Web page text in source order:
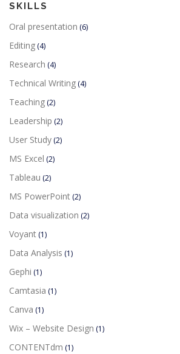
SKILLS
Oral presentation (6)
Editing (4)
Research (4)
Technical Writing (4)
Teaching (2)
Leadership (2)
User Study (2)
MS Excel (2)
Tableau (2)
MS PowerPoint (2)
Data visualization (2)
Voyant (1)
Data Analysis (1)
Gephi (1)
Camtasia (1)
Canva (1)
Wix – Website Design (1)
CONTENTdm (1)